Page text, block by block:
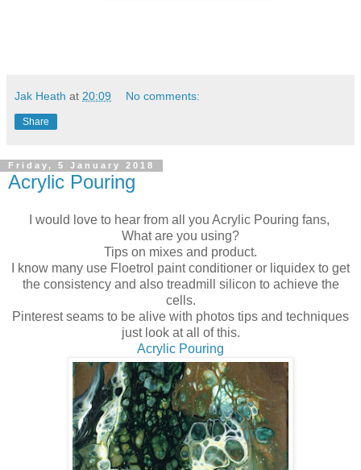
Jak Heath at 20:09 No comments:
Share
Friday, 5 January 2018
Acrylic Pouring
I would love to hear from all you Acrylic Pouring fans,
What are you using?
Tips on mixes and product.
I know many use Floetrol paint conditioner or liquidex to get
the consistency and also treadmill silicon to achieve the
cells.
Pinterest seams to be alive with photos tips and techniques
just look at all of this.
Acrylic Pouring